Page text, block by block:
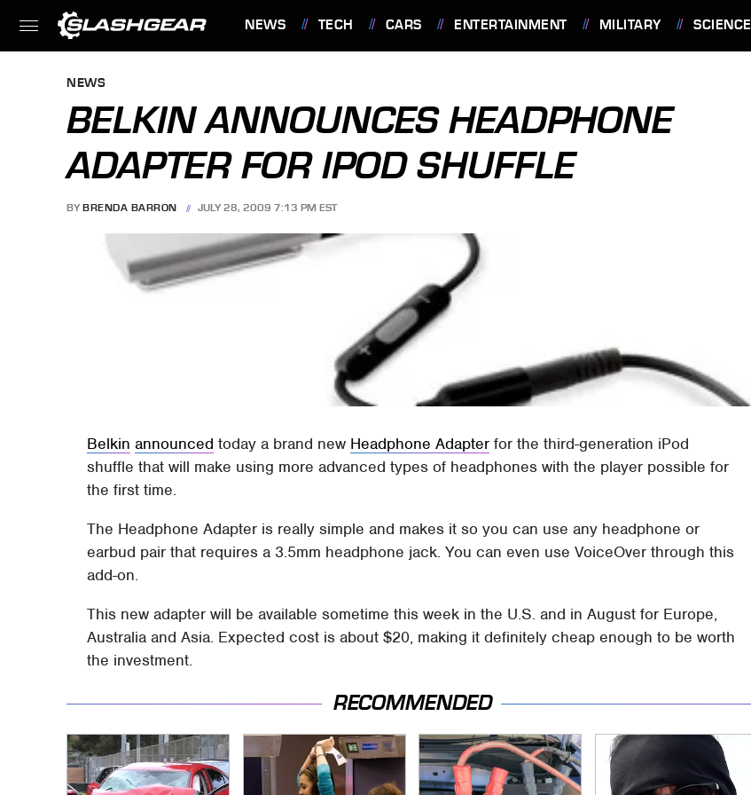
NEWS TECH CARS ENTERTAINMENT MILITARY SCIENCE
NEWS
BELKIN ANNOUNCES HEADPHONE
ADAPTER FOR IPOD SHUFFLE
BY BRENDA BARRON JULY 28, 2009 7:13 PM EST
Belkin announced today a brand new Headphone Adapter for the third-generation iPod
shuffle that will make using more advanced types of headphones with the player possible for
the first time.
The Headphone Adapter is really simple and makes it so you can use any headphone or
earbud pair that requires a 3.5mm headphone jack. You can even use VoiceOver through this
add-on.
This new adapter will be available sometime this week in the U.S. and in August for Europe,
Australia and Asia. Expected cost is about $20, making it definitely cheap enough to be worth
the investment.
RECOMMENDED